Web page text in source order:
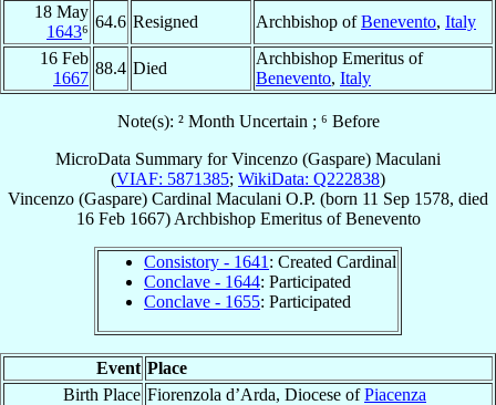
18 May
1643⁶
64.6 Resigned Archbishop ofBenevento, Italy
16 Feb
1667
88.4 Died
Archbishop Emeritus of
Benevento, Italy
Note(s): ² Month Uncertain ; ⁶ Before
MicroData Summary forVincenzo (Gaspare) Maculani
(VIAF: 5871385; WikiData: Q222838)
Vincenzo (Gaspare) Cardinal Maculani O.P. (born 11 Sep 1578, died
16 Feb 1667) Archbishop EmeritusofBenevento
Consistory - 1641 : Created Cardinal
Conclave - 1644: Participated
Conclave - 1655: Participated
Event Place
Birth Place Fiorenzola d’Arda, Diocese ofPiacenza